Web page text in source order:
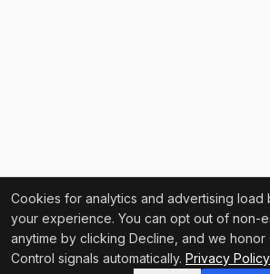
Cookies for analytics and advertising load
your experience. You can opt out of non-
anytime by clicking Decline, and we honor
Control signals automatically. Privacy Policy